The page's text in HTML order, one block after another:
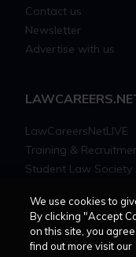
Contact us
Newsletter
Advertise with us
LawCareersNetLIVE
Training &
Student Law
FOLLOW US ON
We use cookies to
By clicking "Accept
on this site, you
find out more visit our